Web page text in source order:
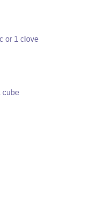
or 1 clove
cube